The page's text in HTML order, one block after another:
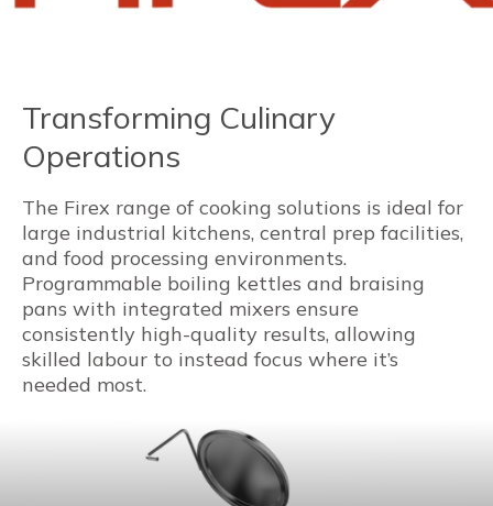
Transforming Culinary
Operations
The Firex range of cooking solutions is ideal for
large industrial kitchens, central prep facilities,
and food processing environments.
Programmable boiling kettles and braising
pans with integrated mixers ensure
consistently high-quality results, allowing
skilled labour to instead focus where it’s
needed most.